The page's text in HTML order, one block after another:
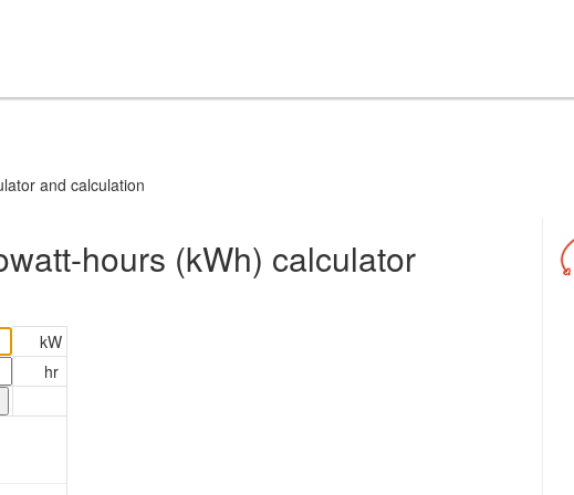
and calculation
hours (kWh) calculator
kW
hr